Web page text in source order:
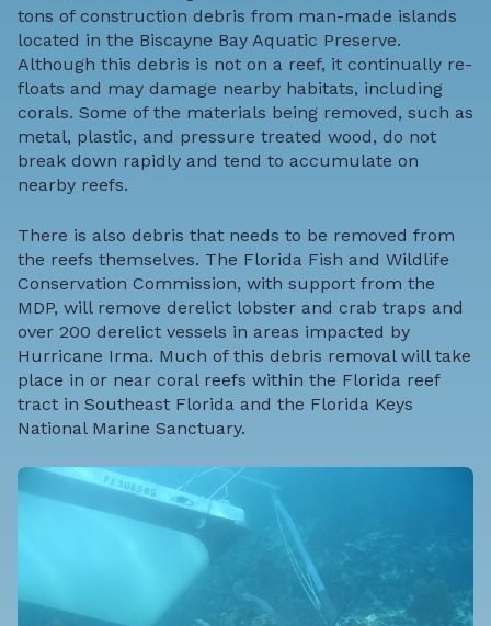
tons of construction debris from man-made islands
located in the Biscayne Bay Aquatic Preserve.
Although this debris is not on a reef, it continually re-
floats and may damage nearby habitats, including
corals. Some of the materials being removed, such as
metal, plastic, and pressure treated wood, do not
break down rapidly and tend to accumulate on
nearby reefs.
There is also debris that needs to be removed from
the reefs themselves. The Florida Fish and Wildlife
Conservation Commission, with support from the
MDP, will remove derelict lobster and crab traps and
over 200 derelict vessels in areas impacted by
Hurricane Irma. Much of this debris removal will take
place in or near coral reefs within the Florida reef
tract in Southeast Florida and the Florida Keys
National Marine Sanctuary.